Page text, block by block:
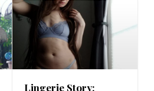
Lingerie Story: